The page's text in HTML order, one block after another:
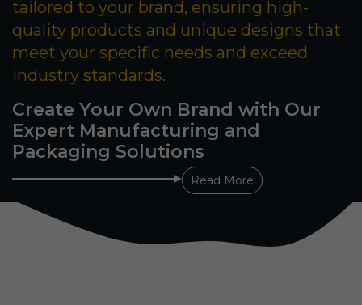
tailored to your brand, ensuring high-
quality products and unique designs that
meet your specific needs and exceed
industry standards.
Create Your Own Brand with Our
Expert Manufacturing and
Packaging Solutions
Read More